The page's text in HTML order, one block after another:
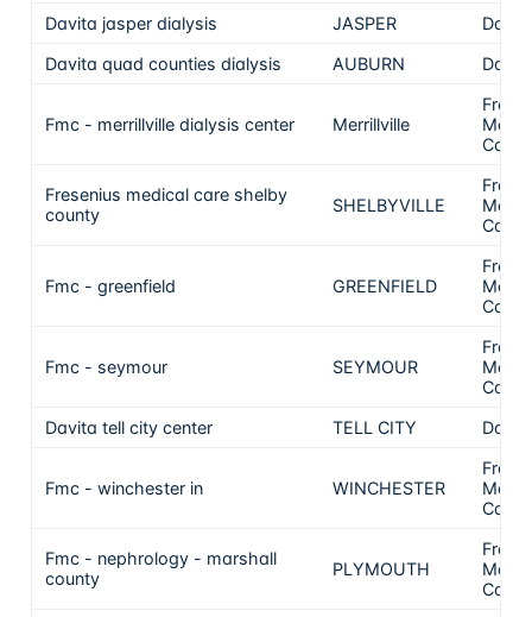
Davita jasper dialysis
JASPER
Davita quad counties dialysis
AUBURN
Fmc - merrillville dialysis center Merrillville
Care
Fresenius medical care shelby
county
SHELBYVILLE
Care
Fmc - greenfield GREENFIELD
Care
Fmc - seymour SEYMOUR
Care
Davita tell city center
TELL CITY
Fmc - winchester in WINCHESTER
Care
Fmc - nephrology - marshall
county
PLYMOUTH
Care